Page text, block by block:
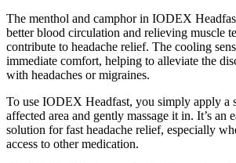
The menthol and camphor in IODEX
better blood circulation and relieving muscle
contribute to headache relief. The cooling
immediate comfort, helping to alleviate the
with headaches or migraines.
To use IODEX Headfast, you simply apply a
affected area and gently massage it in. It’s an
solution for fast headache relief, especially
access to other medication.